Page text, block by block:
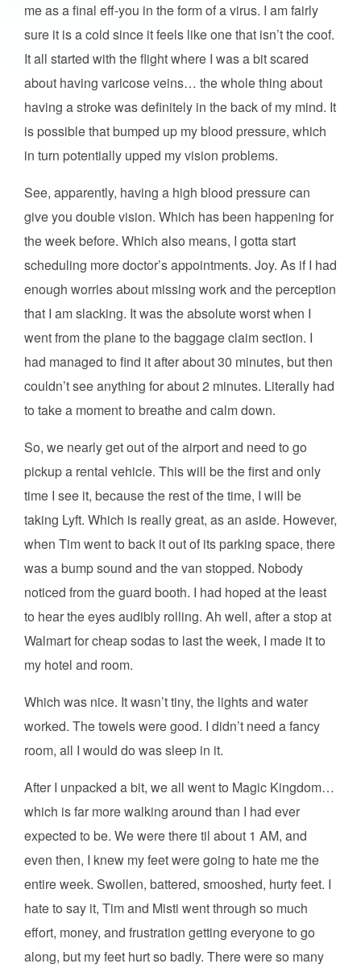
me as a final eff-you in the form of a virus. I am fairly
sure it is a cold since it feels like one that isn’t the coof.
It all started with the flight where I was a bit scared
about having varicose veins… the whole thing about
having a stroke was definitely in the back of my mind. It
is possible that bumped up my blood pressure, which
in turn potentially upped my vision problems.
See, apparently, having a high blood pressure can
give you double vision. Which has been happening for
the week before. Which also means, I gotta start
scheduling more doctor’s appointments. Joy. As if I had
enough worries about missing work and the perception
that I am slacking. It was the absolute worst when I
went from the plane to the baggage claim section. I
had managed to find it after about 30 minutes, but then
couldn’t see anything for about 2 minutes. Literally had
to take a moment to breathe and calm down.
So, we nearly get out of the airport and need to go
pickup a rental vehicle. This will be the first and only
time I see it, because the rest of the time, I will be
taking Lyft. Which is really great, as an aside. However,
when Tim went to back it out of its parking space, there
was a bump sound and the van stopped. Nobody
noticed from the guard booth. I had hoped at the least
to hear the eyes audibly rolling. Ah well, after a stop at
Walmart for cheap sodas to last the week, I made it to
my hotel and room.
Which was nice. It wasn’t tiny, the lights and water
worked. The towels were good. I didn’t need a fancy
room, all I would do was sleep in it.
After I unpacked a bit, we all went to Magic Kingdom…
which is far more walking around than I had ever
expected to be. We were there til about 1 AM, and
even then, I knew my feet were going to hate me the
entire week. Swollen, battered, smooshed, hurty feet. I
hate to say it, Tim and Misti went through so much
effort, money, and frustration getting everyone to go
along, but my feet hurt so badly. There were so many